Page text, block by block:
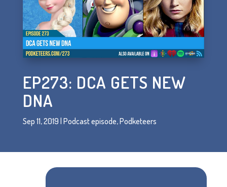
EP273: DCA GETS NEW
DNA
Sep 11, 2019 | Podcast episode,Podketeers